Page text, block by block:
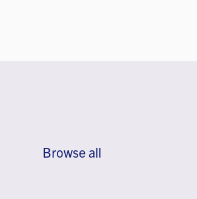
Browse all